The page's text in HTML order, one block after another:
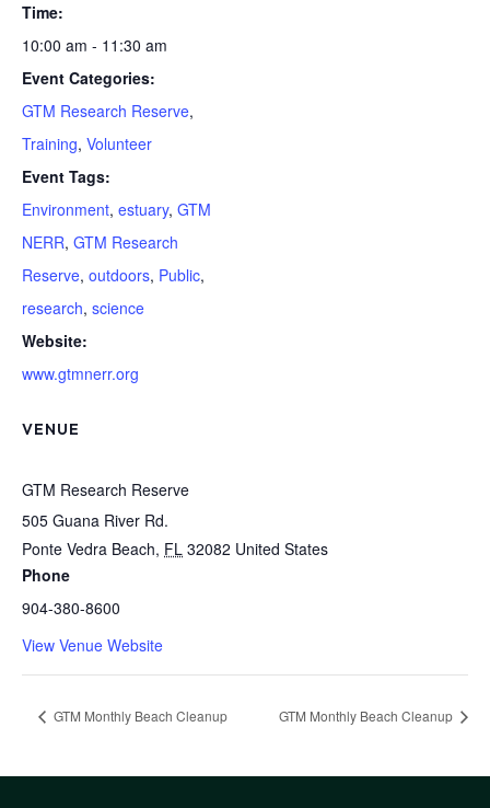
Time:
10:00 am - 11:30 am
Event Categories:
GTM Research Reserve,
Training, Volunteer
Event Tags:
Environment, estuary, GTM
NERR, GTM Research
Reserve, outdoors, Public,
research, science
Website:
www.gtmnerr.org
VENUE
GTM Research Reserve
505 Guana River Rd.
Ponte Vedra Beach, FL 32082 United States
Phone
904-380-8600
View Venue Website
GTM Monthly Beach Cleanup GTM Monthly Beach Cleanup